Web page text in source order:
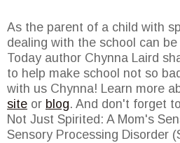
As the parent of a child with
dealing with the school can
Today author Chynna Laird
to help make school not so
with us Chynna! Learn more
site or blog. And don't forget
Not Just Spirited: A Mom's
Sensory Processing Disorder